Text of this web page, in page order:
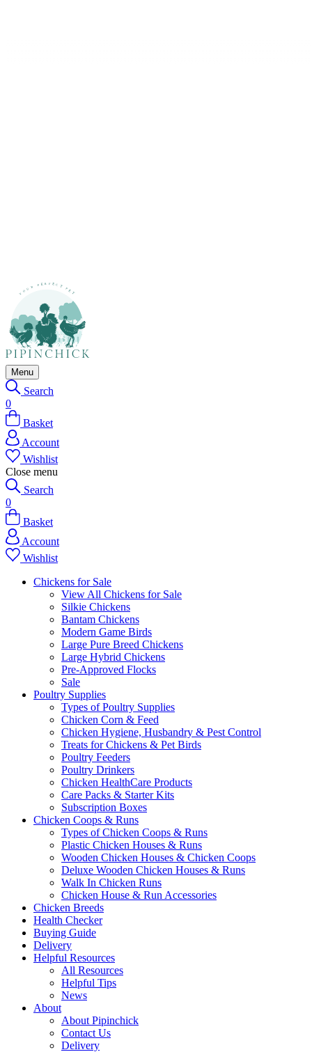
Menu
Search
0
Basket
Account
Wishlist
Close menu
Search
0
Basket
Account
Wishlist
Chickens for Sale
View All Chickens for Sale
Silkie Chickens
Bantam Chickens
Modern Game Birds
Large Pure Breed Chickens
Large Hybrid Chickens
Pre-Approved Flocks
Sale
Poultry Supplies
Types of Poultry Supplies
Chicken Corn & Feed
Chicken Hygiene, Husbandry & Pest Control
Treats for Chickens & Pet Birds
Poultry Feeders
Poultry Drinkers
Chicken HealthCare Products
Care Packs & Starter Kits
Subscription Boxes
Chicken Coops & Runs
Types of Chicken Coops & Runs
Plastic Chicken Houses & Runs
Wooden Chicken Houses & Chicken Coops
Deluxe Wooden Chicken Houses & Runs
Walk In Chicken Runs
Chicken House & Run Accessories
Chicken Breeds
Health Checker
Buying Guide
Delivery
Helpful Resources
All Resources
Helpful Tips
News
About
About Pipinchick
Contact Us
Delivery